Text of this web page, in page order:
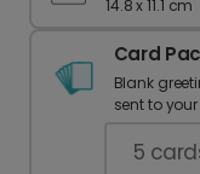
14.8 x 11.1 cm
Card
Blank
sent to
5